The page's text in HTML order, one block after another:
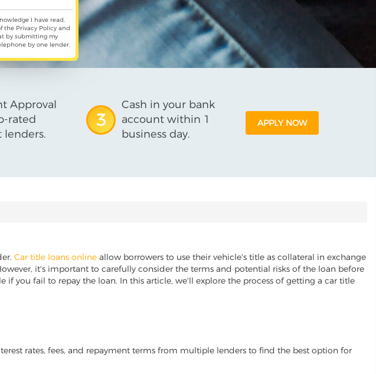
I have read,
the Privacy Policyand
by submitting my
by one lender.
Approval
rated
lenders.
3
Cash in your bank
account within 1
business day.
APPLY NOW
Car title loans online allow borrowers to use their vehicle's title as collateral in exchange
it's important to carefully consider the terms and potential risks of the loan before
you fail to repay the loan. In this article, we'll explore the process of getting a car title
rates, fees, and repayment terms from multiple lenders to find the best option for